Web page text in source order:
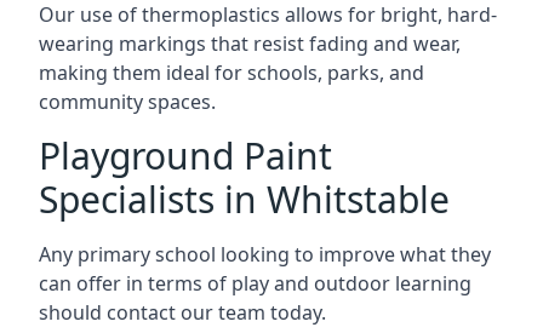
Our use of thermoplastics allows for bright, hard-
wearing markings that resist fading and wear,
making them ideal for schools, parks, and
community spaces.
Playground Paint
Specialists in Whitstable
Any primary school looking to improve what they
can offer in terms of play and outdoor learning
should contact our team today.